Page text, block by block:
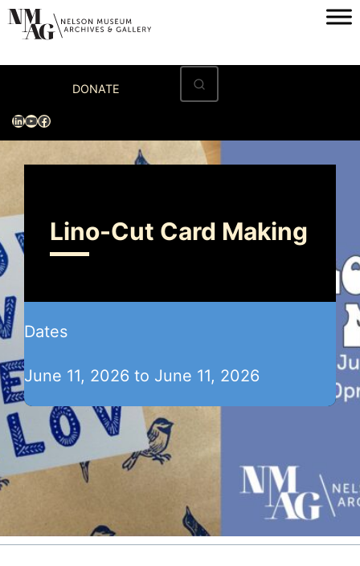
DONATE
LinkedIn
YouTube
Facebook
Visit
Exhibitions
Programs & Events
Lino-Cut Card Making
Dates
June 11, 2026 to June 11, 2026